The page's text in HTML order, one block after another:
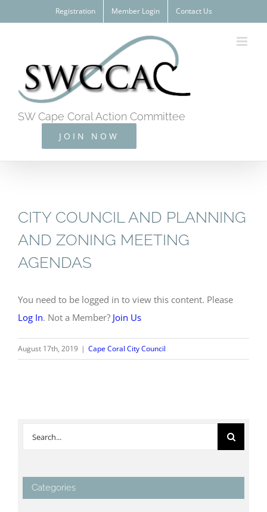
to
Registration Member Login Contact Us
SW Cape Coral Action Committee
JOIN NOW
CITY COUNCIL AND PLANNING
AND ZONING MEETING
AGENDAS
You need to be logged in to view this content. Please
Log In. Not a Member? Join Us
August 17th, 2019 | Cape Coral City Council
Search
Categories